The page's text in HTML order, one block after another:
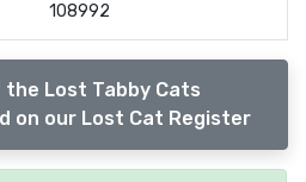
108992
the Lost Tabby Cats
on our Lost Cat Register